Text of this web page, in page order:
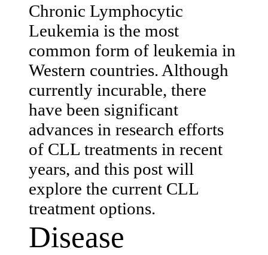
Chronic Lymphocytic
Leukemia is the most
common form of leukemia in
Western countries. Although
currently incurable, there
have been significant
advances in research efforts
of CLL treatments in recent
years, and this post will
explore the current CLL
treatment options.
Disease